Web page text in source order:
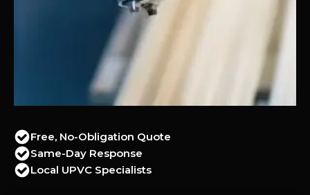
Free, No-Obligation Quote
Same-Day Response
Local UPVC Specialists